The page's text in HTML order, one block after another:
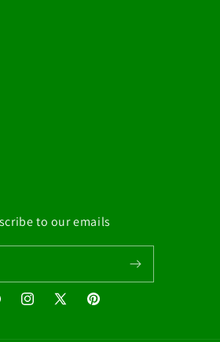
to our emails
Instagram
X
Pinterest